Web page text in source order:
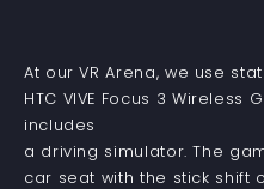
At our VR Arena, we use
HTC VIVE Focus 3 Wireless
includes
a driving simulator. The
car seat with the stick shift